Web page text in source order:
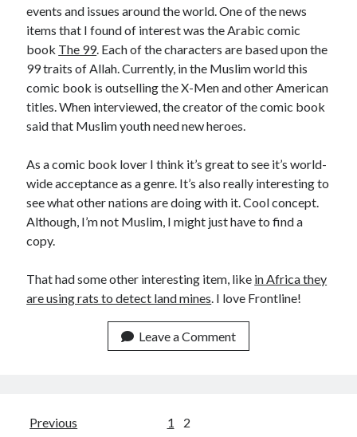
Categories
Items of Interest(6)
Make(6)
Mobile (5)
Music(1)
Programming (10)
Thoughts(29)
Web(7)
Writing(11)
events and issues around the world. One of the news
items that I found of interest was the Arabic comic
book The 99. Each of the characters are based upon the
99 traits of Allah. Currently, in the Muslim world this
comic book is outselling the X-Men and other American
titles. When interviewed, the creator of the comic book
said that Muslim youth need new heroes.
As a comic book lover I think it’s great to see it’s world-
wide acceptance as a genre. It’s also really interesting to
see what other nations are doing with it. Cool concept.
Although, I’m not Muslim, I might just have to find a
copy.
That had some other interesting item, like in Africa they
are using rats to detect land mines. I love Frontline!
Leave a Comment
Posts
Previous 1 2